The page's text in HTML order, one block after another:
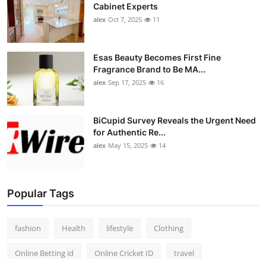
Cabinet Experts
alex Oct 7, 2025 11
Esas Beauty Becomes First Fine
Fragrance Brand to Be MA...
alex Sep 17, 2025 16
BiCupid Survey Reveals the Urgent Need
for Authentic Re...
alex May 15, 2025 14
Popular Tags
fashion Health lifestyle Clothing
Online Betting id Online Cricket ID travel